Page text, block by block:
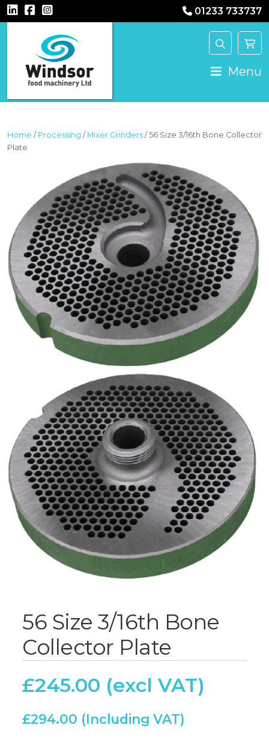
01233 733737
MAIN NAVIGATION Menu
Home / Processing / Mixer Grinders / 56 Size 3/16th Bone Collector
Plate
56 Size 3/16th Bone
Collector Plate
£245.00
£294.00